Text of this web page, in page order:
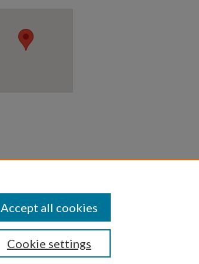
Cookie settings
Accept all cookies